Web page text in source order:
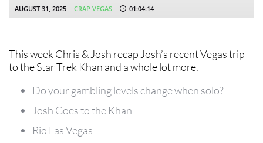
AUGUST 31, 2025 CRAP VEGAS 01:04:14
This week Chris & Josh recap Josh’s recent Vegas trip
to the Star Trek Khan and a whole lot more.
Do your gambling levels change when solo?
Josh Goes to the Khan
Rio Las Vegas